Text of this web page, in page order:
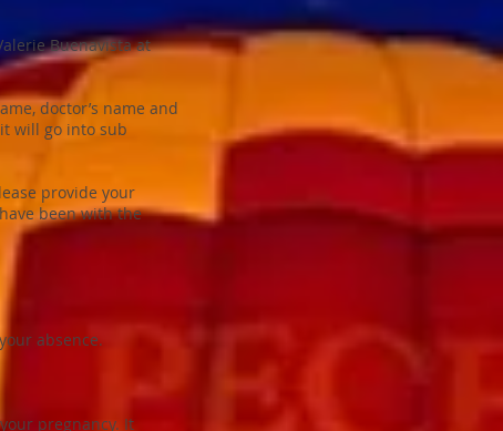
Buenavista at
doctor’s name and
will go into sub
provide your
been with the
absence.
pregnancy. It